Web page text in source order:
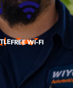
FREE WI-FI